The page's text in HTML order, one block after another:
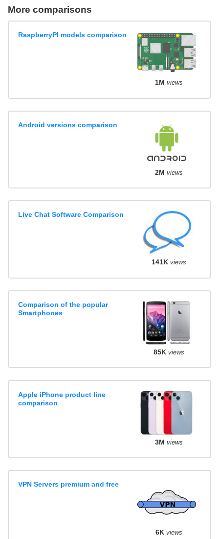
More comparisons
RaspberryPI models comparison
1M views
Android versions comparison
2M views
Live Chat Software Comparison
141K views
Comparison of the popular
Smartphones
85K views
Apple iPhone product line
comparison
3M views
VPN Servers premium and free
6K views